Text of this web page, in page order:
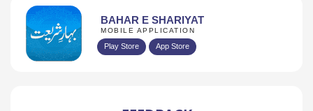
BAHAR E SHARIYAT
MOBILE APPLICATION
Play Store App Store